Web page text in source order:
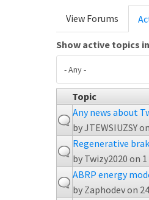
Primary
View Forums
Show active topics
Topic
Any news about
byJTEWSIUZSY
Regenerative
by Twizy2020 on 1
ABRP energy
by Zaphodevon